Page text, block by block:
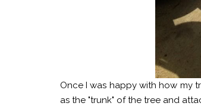
Once I was happy with how my
as the "trunk" of the tree and